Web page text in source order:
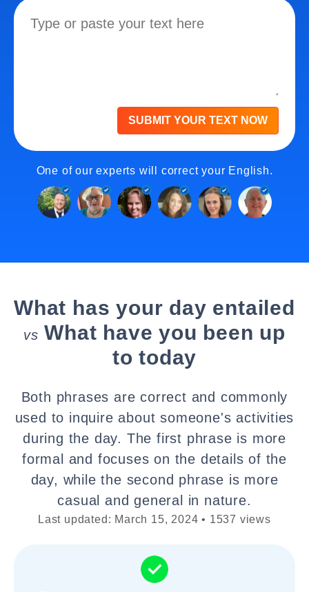
SUBMIT YOUR TEXT NOW
One of our experts will correct your English.
What has your day entailed
vs What have you been up
to today
Both phrases are correct and commonly
used to inquire about someone's activities
during the day. The first phrase is more
formal and focuses on the details of the
day, while the second phrase is more
casual and general in nature.
Last updated: March 15, 2024 • 1537 views